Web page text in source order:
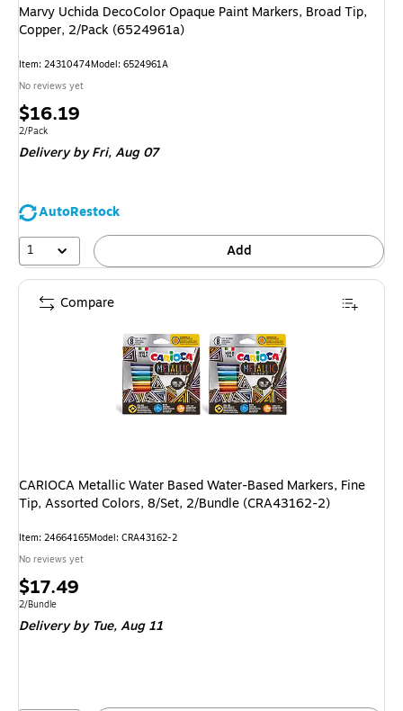
Marvy Uchida DecoColor Opaque Paint Markers, Broad Tip,
Copper, 2/Pack (6524961a)
Item: 24310474Model: 6524961A
No reviews yet
Price
is
$16.19
Unit of measure 2/Pack
2/Pack
Delivery by Fri,Aug 07
AutoRestock
1
Add
CARIOCA Metallic Water Based Water-Based Markers, Fine
Tip, Assorted Colors, 8/Set, 2/Bundle (CRA43162-2)
Item: 24664165Model: CRA43162-2
No reviews yet
Price
is
$17.49
Unit of measure 2/Bundle
2/Bundle
Delivery by Tue,Aug 11
Compare